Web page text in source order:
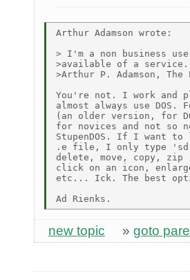
Arthur Adamson wrote:
> I'm a non business
>available of a
>Arthur P. Adamson,
You're not. I work and
almost always use
(an older version, for
for novices and not so
StupenDOS. If I want
.e file, I only type
delete, move, copy,
click on an icon,
etc... Ick. The best
new topic » goto